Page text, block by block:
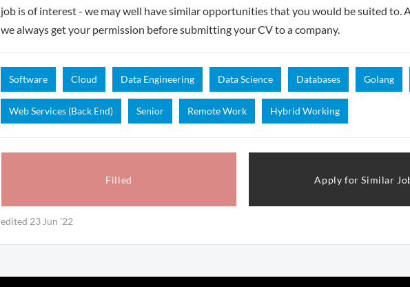
job is of interest - we may well have similar opportunities that you would be suited to.
we always get your permission before submitting your CV to a company.
Software Cloud Data Engineering Data Science Databases Golang
Web Services (Back End) Senior Remote Work Hybrid Working
Filled Apply for Similar
edited 23 Jun '22